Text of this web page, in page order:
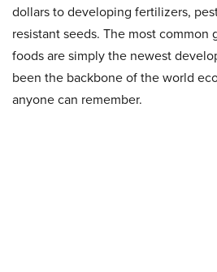
dollars to developing fertilizers,
resistant seeds. The most
foods are simply the newest
been the backbone of the world
anyone can remember.